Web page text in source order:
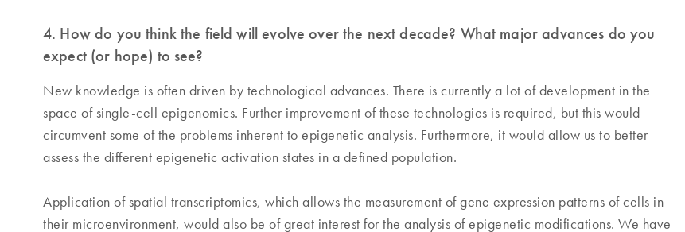
4. How do you think the field will evolve over the next decade? What major advances do you
expect (or hope) to see?
New knowledge is often driven by technological advances. There is currently a lot of development in the
space of single-cell epigenomics. Further improvement of these technologies is required, but this would
circumvent some of the problems inherent to epigenetic analysis. Furthermore, it would allow us to better
assess the different epigenetic activation states in a defined population.
Application of spatial transcriptomics, which allows the measurement of gene expression patterns of cells in
their microenvironment, would also be of great interest for the analysis of epigenetic modifications. We have